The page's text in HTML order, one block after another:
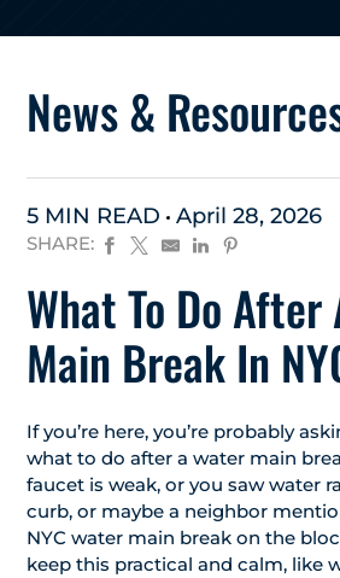
News &
5 MIN READ April 28, 2026
SHARE:
What To Do After
Main Break In
If you’re here, you’re probably
what to do after a water main
faucet is weak, or you saw water
curb, or maybe a neighbor
NYC water main break on the
keep this practical and calm, like